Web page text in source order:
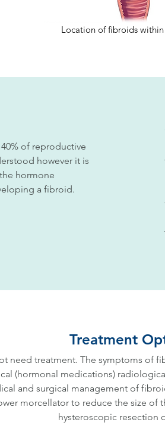
Location of fibroids
of reproductive
however it is
hormone
a fibroid.
Treatment
need treatment. The symptoms of
(hormonal medications)
and surgical management of
morcellator to reduce the size
hysteroscopic resection